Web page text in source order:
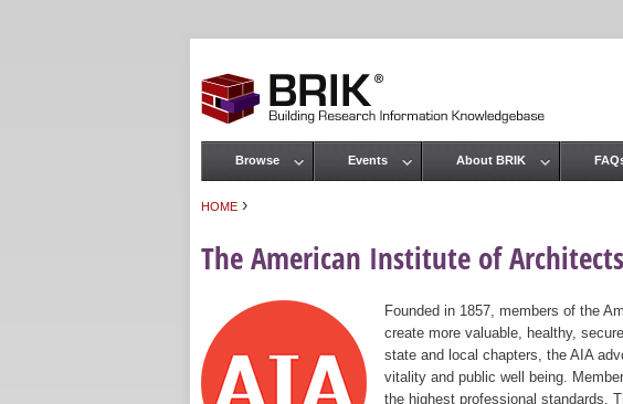
HOME ›
The American Institute of Architects
Founded in 1857, members of the
create more valuable, healthy,
state and local chapters, the AIA
vitality and public well being.
the highest professional standards.
Main menu
Browse Events About BRIK